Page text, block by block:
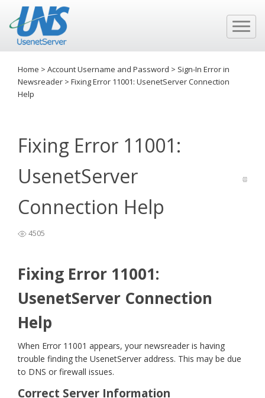
Home > Account Username and Password > Sign-In Error in
Newsreader > Fixing Error 11001: UsenetServer Connection
Help
Fixing Error 11001:
UsenetServer
Connection Help
4505
Fixing Error 11001:
UsenetServer Connection
Help
When Error 11001 appears, your newsreader is having
trouble finding the UsenetServer address. This may be due
to DNS or firewall issues.
Correct Server Information